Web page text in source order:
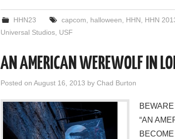
HHN23 capcom halloween HHN HHN
Universal Studios USF
AN AMERICAN WEREWOLF IN
Posted on August 16, 2013 by Chad Burton
“AN